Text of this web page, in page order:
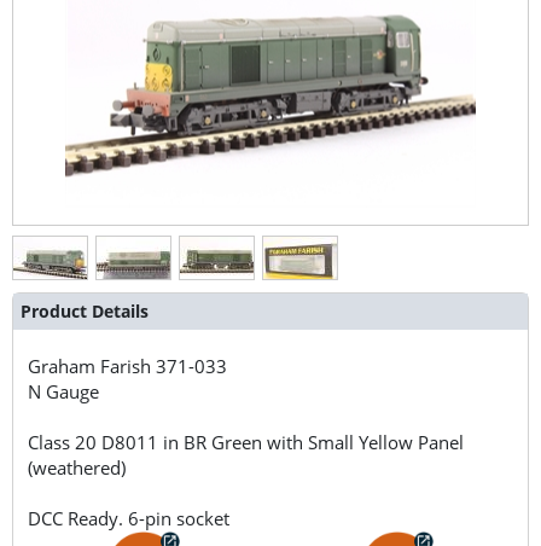
Product Details
Graham Farish371-033
N Gauge
Class 20 D8011 in BR Green with Small Yellow Panel
(weathered)
DCC Ready. 6-pin socket